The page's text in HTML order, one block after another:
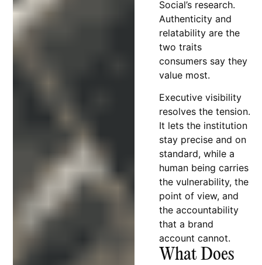
Social’s research.
Authenticity and
relatability are the
two traits
consumers say they
value most.
Executive visibility
resolves the tension.
It lets the institution
stay precise and on
standard, while a
human being carries
the vulnerability, the
point of view, and
the accountability
that a brand
account cannot.
What Does